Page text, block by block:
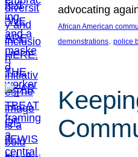
advocating
African American
demonstrations, police